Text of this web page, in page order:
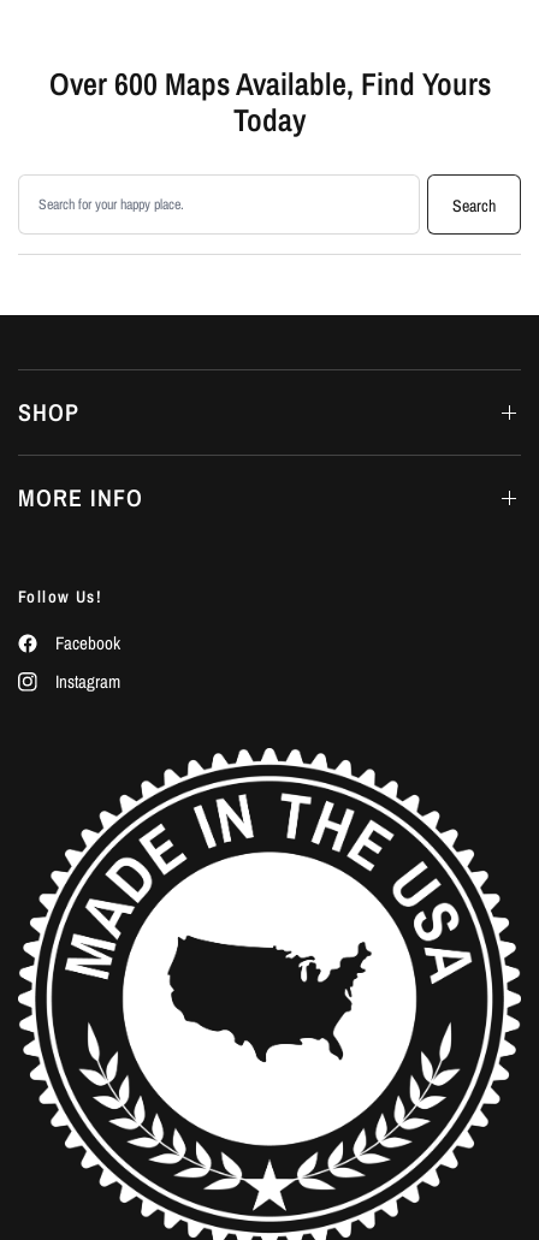
Over 600 Maps Available, Find Yours
Today
Search products
Search
SHOP
MORE INFO
Follow Us!
Facebook
Instagram